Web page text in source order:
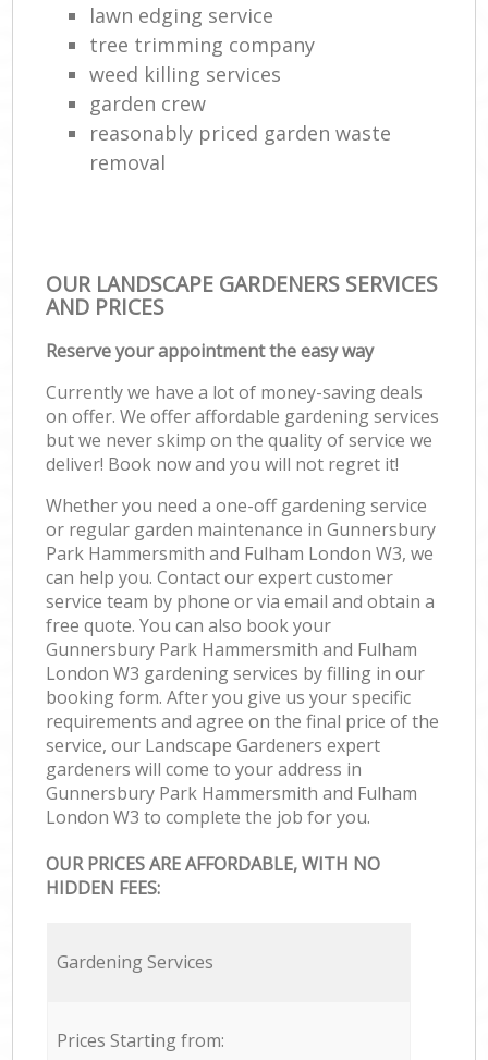
lawn edging service
tree trimming company
weed killing services
garden crew
reasonably priced garden waste
removal
OUR LANDSCAPE GARDENERS SERVICES
AND PRICES
Reserve your appointment the easy way
Currently we have a lot of money-saving deals
on offer. We offer affordable gardening services
but we never skimp on the quality of service we
deliver! Book now and you will not regret it!
Whether you need a one-off gardening service
or regular garden maintenance in Gunnersbury
Park Hammersmith and Fulham London W3, we
can help you. Contact our expert customer
service team by phone or via email and obtain a
free quote. You can also book your
Gunnersbury Park Hammersmith and Fulham
London W3 gardening services by filling in our
booking form. After you give us your specific
requirements and agree on the final price of the
service, our Landscape Gardeners expert
gardeners will come to your address in
Gunnersbury Park Hammersmith and Fulham
London W3 to complete the job for you.
OUR PRICES ARE AFFORDABLE, WITH NO
HIDDEN FEES:
Gardening Services
Prices Starting from: